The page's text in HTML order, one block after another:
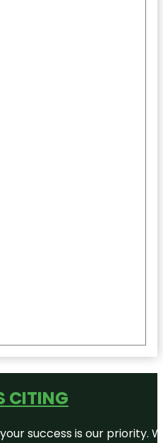
CITING
your success is our